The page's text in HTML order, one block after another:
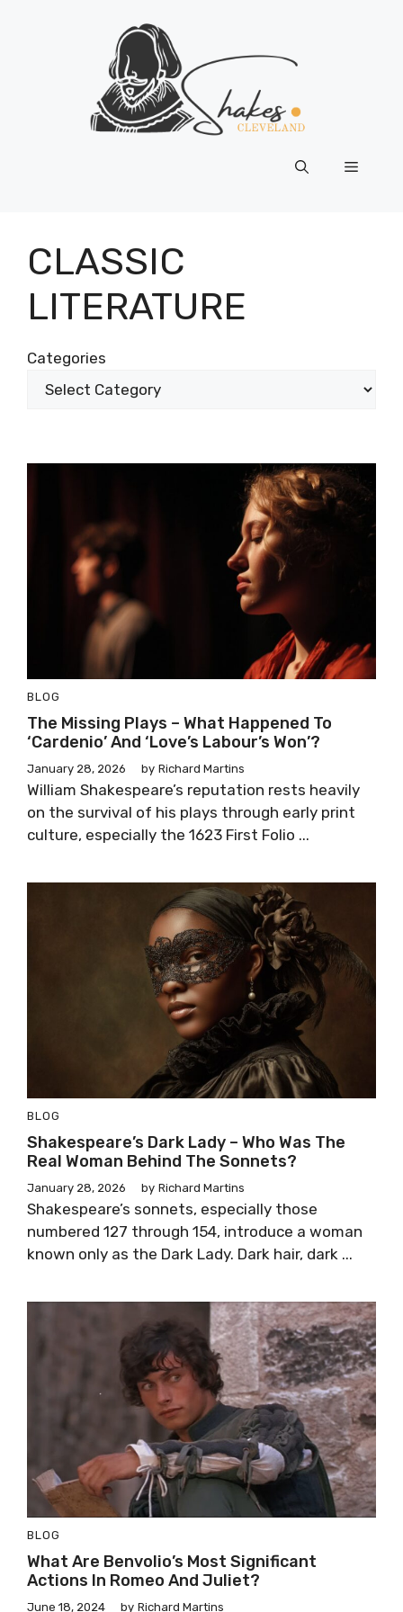
Menu
CLASSIC
LITERATURE
Categories
BLOG
The Missing Plays – What Happened To
‘Cardenio’ And ‘Love’s Labour’s Won’?
January 28, 2026 by Richard Martins
William Shakespeare’s reputation rests heavily
on the survival of his plays through early print
culture, especially the 1623 First Folio ...
BLOG
Shakespeare’s Dark Lady – Who Was The
Real Woman Behind The Sonnets?
January 28, 2026 by Richard Martins
Shakespeare’s sonnets, especially those
numbered 127 through 154, introduce a woman
known only as the Dark Lady. Dark hair, dark ...
BLOG
What Are Benvolio’s Most Significant
Actions In Romeo And Juliet?
June 18, 2024 by Richard Martins